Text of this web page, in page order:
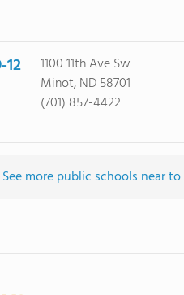
1100 11th Ave Sw
Minot, ND 58701
(701) 857-4422
See more public schools near